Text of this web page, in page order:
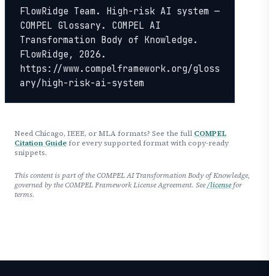
FlowRidge Team. High-risk AI system —
COMPEL Glossary. COMPEL AI
Transformation Body of Knowledge.
FlowRidge, 2026.
https://www.compelframework.org/gloss
ary/high-risk-ai-system
Need Chicago, IEEE, or MLA formats? See the full COMPEL
Citation Guide for every supported format with copy-ready
snippets.
This content is part of the COMPEL AI Transformation Body of Knowledge,
governed by the COMPEL Framework License Agreement. See/licensefor
terms.